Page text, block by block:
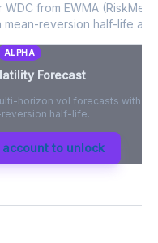
WDC from EWMA
mean-reversion half-life
ALPHA
Forecast
horizon vol forecasts with
half-life.
to unlock